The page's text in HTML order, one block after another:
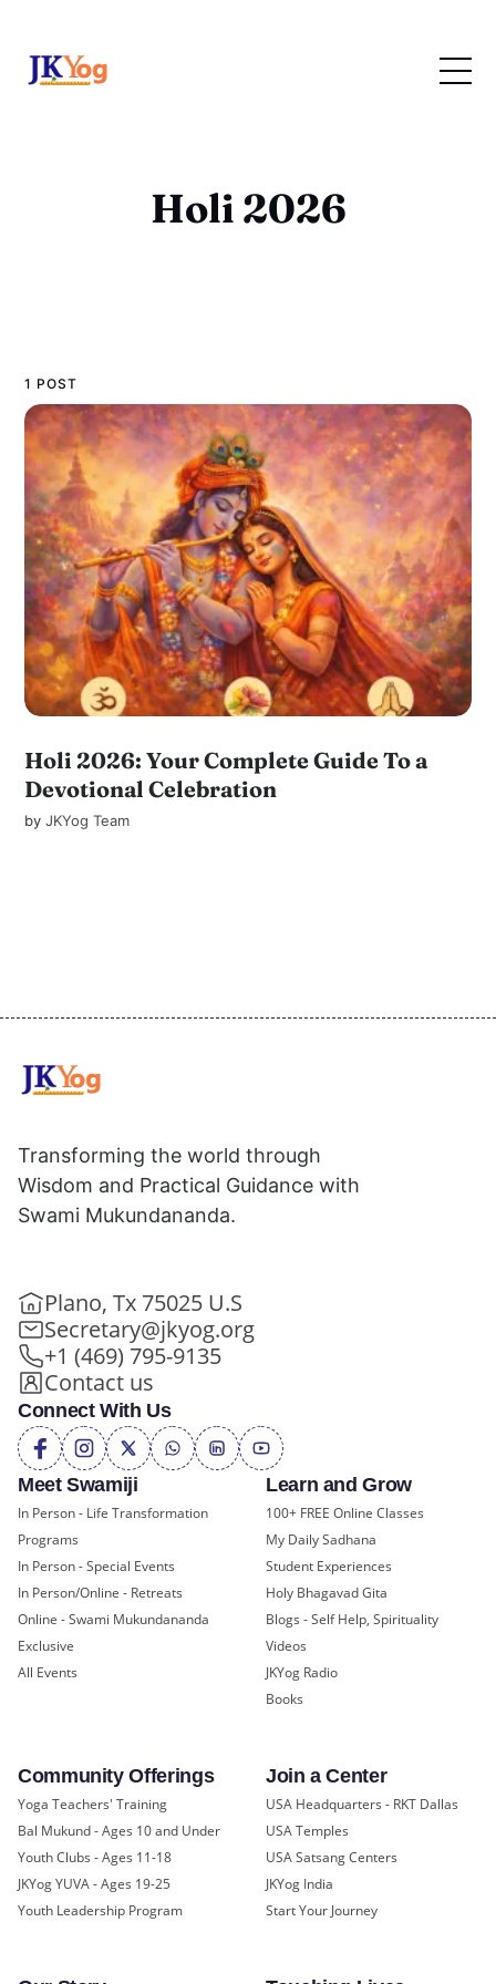
Holi 2026
1 POST
Holi 2026: Your Complete Guide To a
Devotional Celebration
byJKYog Team
Meet Swamiji
In Person - Life Transformation
Programs
In Person - Special Events
In Person/Online - Retreats
Online - Swami Mukundananda
Exclusive
All Events
Learn and Grow
100+ FREE Online Classes
My Daily Sadhana
Student Experiences
Holy Bhagavad Gita
Blogs - Self Help, Spirituality
Videos
JKYog Radio
Books
Community Offerings
Yoga Teachers' Training
Bal Mukund - Ages 10 and Under
Youth Clubs - Ages 11-18
JKYog YUVA - Ages 19-25
Youth Leadership Program
Join a Center
USA Headquarters - RKT Dallas
USA Temples
USA Satsang Centers
JKYog India
Start Your Journey
Transforming the world through
Wisdom and Practical Guidance with
Swami Mukundananda.
Plano, Tx 75025 U.S
Secretary@jkyog.org
+1 (469) 795-9135
Contact us
Connect With Us